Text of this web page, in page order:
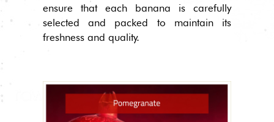
ensure that each banana is carefully
selected and packed to maintain its
freshness and quality.